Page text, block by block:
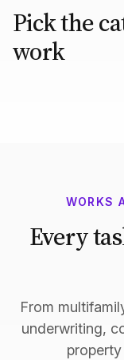
Pick the
work
WORKS
Every
From
underwriting,